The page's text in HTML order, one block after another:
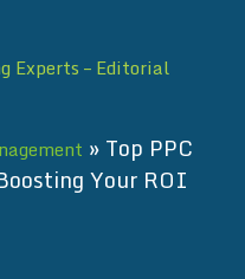
Experts – Editorial
» Top PPC
Your ROI